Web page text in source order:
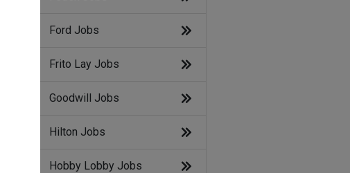
Ford Jobs
Frito Lay Jobs
Goodwill Jobs
Hilton Jobs
Hobby Lobby Jobs